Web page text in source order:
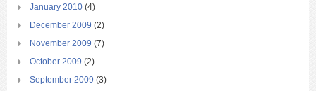
January 2010 (4)
December 2009 (2)
November 2009 (7)
October 2009 (2)
September 2009 (3)